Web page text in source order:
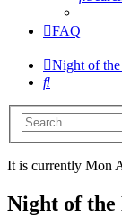
FAQ
Night of
Search
It is currently Mon
Night of